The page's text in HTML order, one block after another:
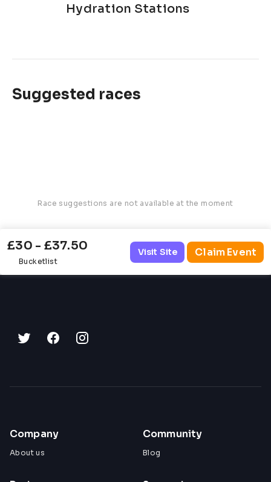
Hydration Stations
Suggested races
Race suggestions are not available at the moment
£30 - £37.50
Bucketlist
Visit Site Claim Event
Company
About us
Community
Blog